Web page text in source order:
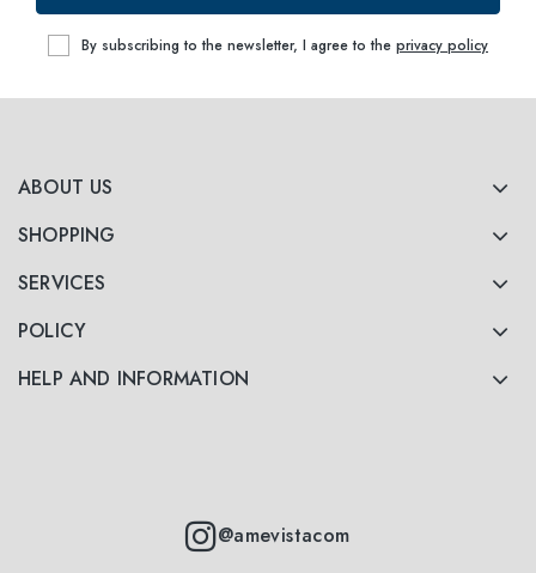
ABOUT US
SHOPPING
SERVICES
POLICY
HELP AND INFORMATION
@amevistacom
By subscribing to the newsletter, I agree to the privacy policy